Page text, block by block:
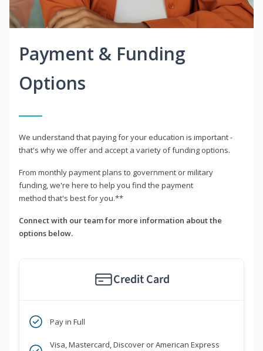
Payment & Funding
Options
We understand that paying for your education is important -
that's why we offer and accept a variety of funding options.
From monthly payment plans to government or military
funding, we're here to help you find the payment
method that's best for you.**
Connect with our team for more information about the
options below.
Credit Card
Pay in Full
Visa, Mastercard, Discover or American Express